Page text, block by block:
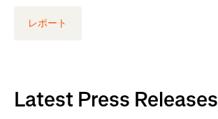
レポート
Latest Press Releases